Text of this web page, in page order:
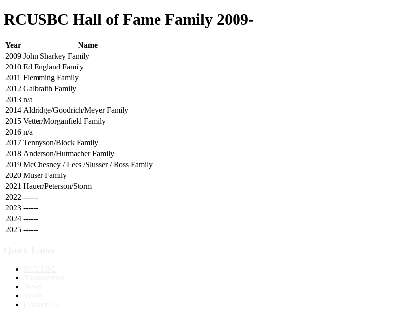
RCUSBC Hall of Fame Family 2009-
Year
Name
2009 John Sharkey Family
2010 Ed England Family
2011 Flemming Family
2012 Galbraith Family
2013 n/a
2014 Aldridge/Goodrich/Meyer Family
2015 Vetter/Morganfield Family
2016 n/a
2017 Tennyson/Block Family
2018 Anderson/Hutmacher Family
2019 McChesney / Lees /Slusser / Ross Family
2020 Muser Family
2021 Hauer/Peterson/Storm
2022 ------
2023 ------
2024 ------
2025 ------